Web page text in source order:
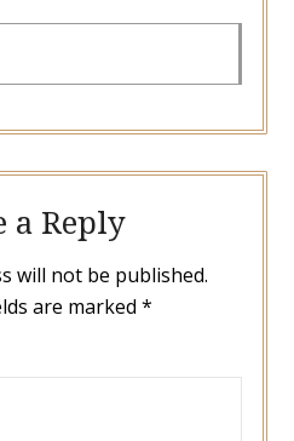
a Reply
will not be published.
are marked *